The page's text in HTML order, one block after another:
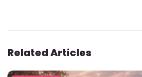
Related Articles